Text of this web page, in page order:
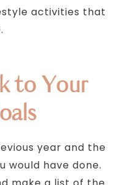
activities that
to Your
year and the
would have done.